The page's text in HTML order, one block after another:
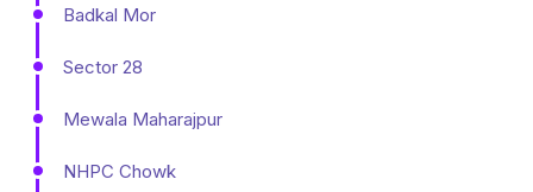
Badkal Mor
Sector 28
Mewala Maharajpur
NHPC Chowk